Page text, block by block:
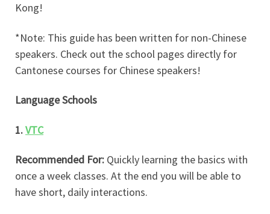
Kong!
*Note: This guide has been written for non-Chinese
speakers. Check out the school pages directly for
Cantonese courses for Chinese speakers!
Language Schools
1.VTC
Recommended For: Quickly learning the basics with
once a week classes. At the end you will be able to
have short, daily interactions.